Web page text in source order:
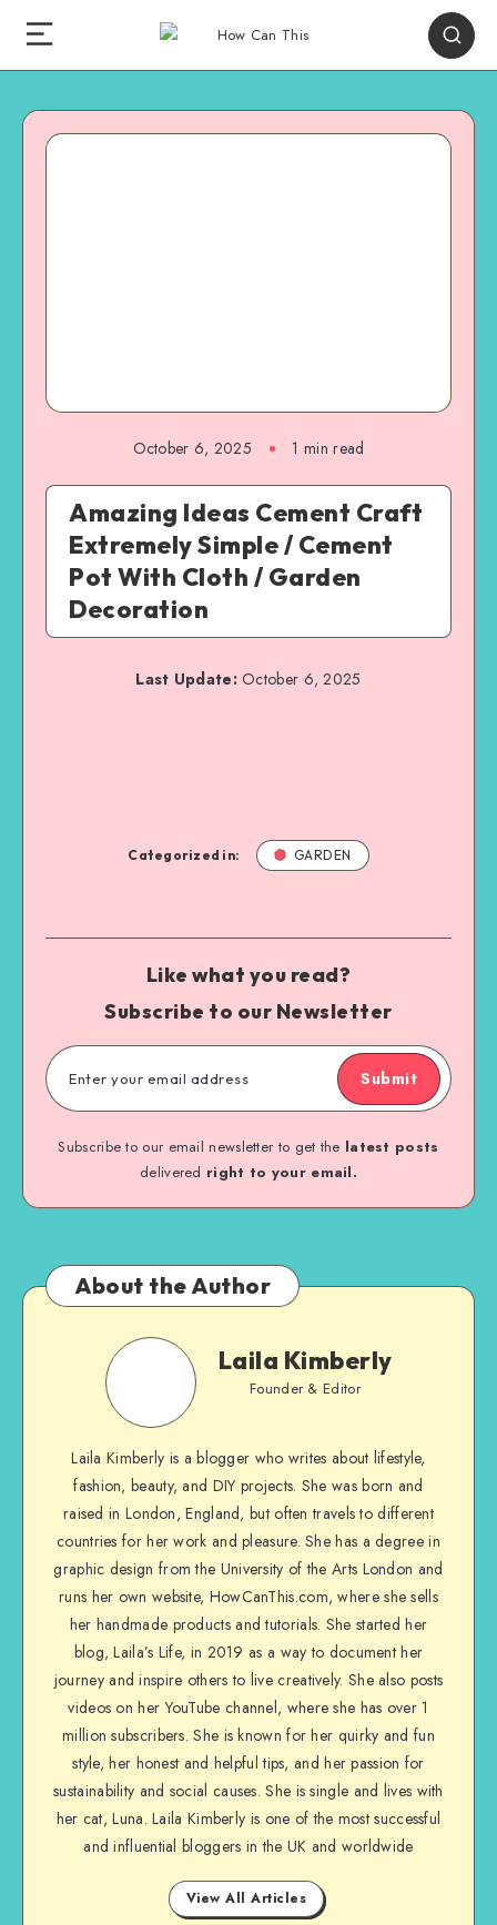
October 6, 2025 1 min read
Amazing Ideas Cement Craft
Extremely Simple / Cement
Pot With Cloth / Garden
Decoration
Last Update:October 6, 2025
Categorized in: GARDEN
Like what you read?
Subscribe to our Newsletter
Submit
Subscribe to our email newsletter to get the latest posts
delivered right to your email.
About the Author
Laila Kimberly
Founder & Editor
Laila Kimberly is a blogger who writes about lifestyle,
fashion, beauty, and DIY projects. She was born and
raised in London, England, but often travels to different
countries for her work and pleasure. She has a degree in
graphic design from the University of the Arts London and
runs her own website, HowCanThis.com, where she sells
her handmade products and tutorials. She started her
blog, Laila’s Life, in 2019 as a way to document her
journey and inspire others to live creatively. She also posts
videos on her YouTube channel, where she has over 1
million subscribers. She is known for her quirky and fun
style, her honest and helpful tips, and her passion for
sustainability and social causes. She is single and lives with
her cat, Luna. Laila Kimberly is one of the most successful
and influential bloggers in the UK and worldwide
View All Articles